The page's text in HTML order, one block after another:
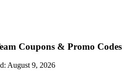
Coupons & Promo Codes
August 9, 2026